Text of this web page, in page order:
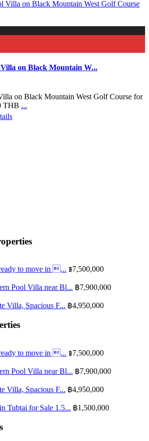
on Black Mountain W...
on Black Mountain West Golf Course for
THB ...
to move in ... ฿7,500,000
Pool Villa near Bl... ฿7,900,000
Villa, Spacious F... ฿4,950,000
to move in ... ฿7,500,000
Pool Villa near Bl... ฿7,900,000
Villa, Spacious F... ฿4,950,000
Tubtai for Sale 1.5... ฿1,500,000